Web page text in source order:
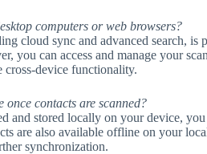
computers or web browsers?
cloud sync and advanced search, is
you can access and manage your
cross-device functionality.
contacts are scanned?
and stored locally on your device,
are also available offline on your
synchronization.